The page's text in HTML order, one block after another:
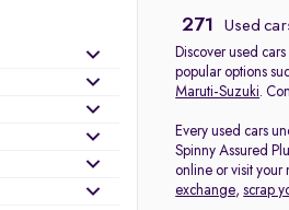
271 Used
Discover used
popular options
Maruti-Suzuki.
Every used cars
Spinny Assured
online or visit your
exchange,scrap